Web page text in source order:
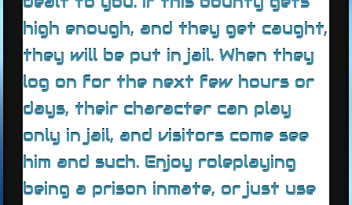
high enough, and they get caught,
they will be put in jail. When they
log on for the next few hours or
days, their character can play
only in jail, and visitors come see
him and such. Enjoy roleplaying
being a prison inmate, or just use